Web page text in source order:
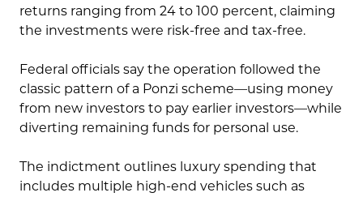
returns ranging from 24 to 100 percent, claiming
the investments were risk-free and tax-free.
Federal officials say the operation followed the
classic pattern of a Ponzi scheme—using money
from new investors to pay earlier investors—while
diverting remaining funds for personal use.
The indictment outlines luxury spending that
includes multiple high-end vehicles such as